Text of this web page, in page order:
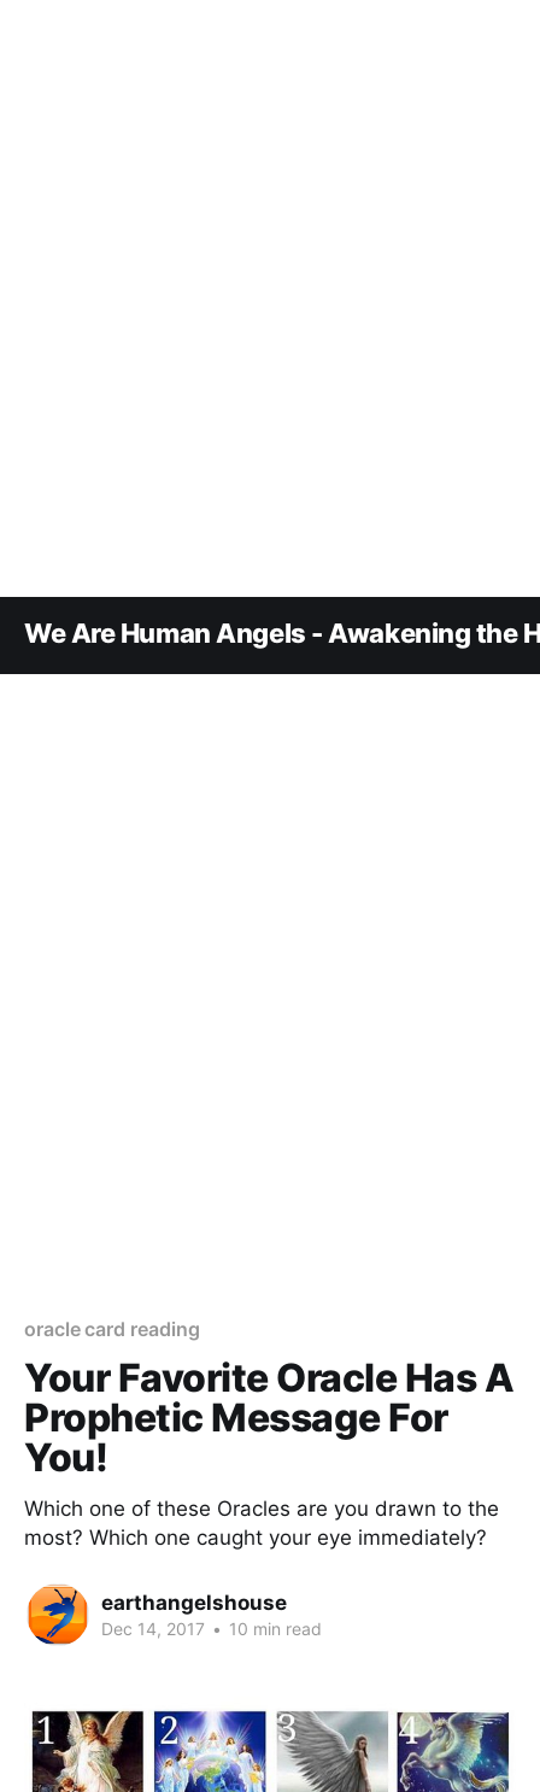
We Are Human Angels - Awakening the
oracle card reading
Your Favorite Oracle Has A
Prophetic Message For
You!
Which one of these Oracles are you drawn to the
most? Which one caught your eye immediately?
earthangelshouse
Dec 14, 2017 • 10 min read